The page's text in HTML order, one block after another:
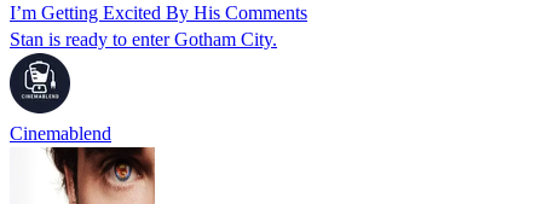
I’m Getting Excited By His Comments
Stan is ready to enter Gotham City.
Cinemablend